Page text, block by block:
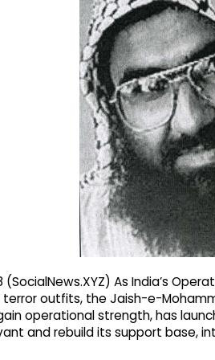
(SocialNews.XYZ) As India’s
outfits, the Jaish-e-
operational strength, has
and rebuild its support base,